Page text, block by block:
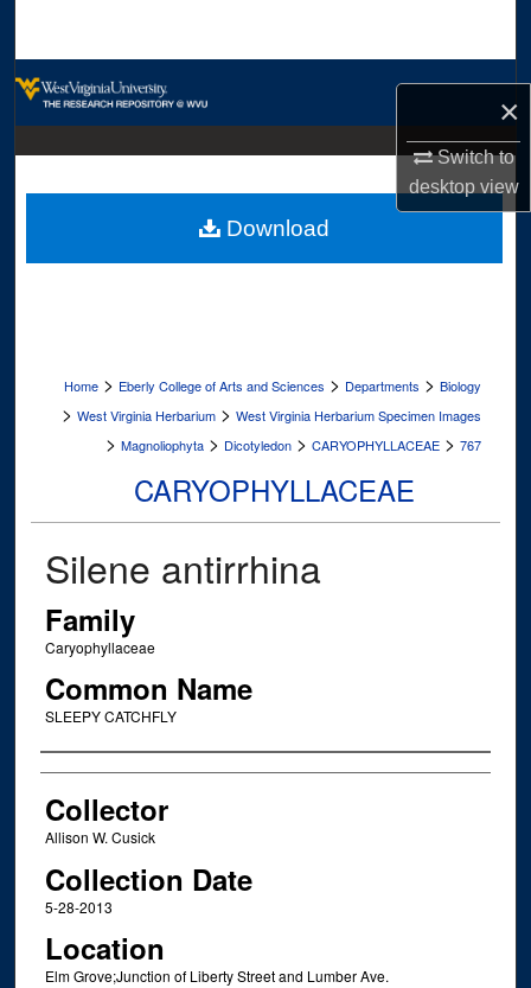
×
Switch to
desktopview
Digital Commons Network™
Home > Eberly College of Arts and Sciences > Departments > Biology
> West Virginia Herbarium > West Virginia Herbarium Specimen Images
> Magnoliophyta > Dicotyledon > CARYOPHYLLACEAE > 767
CARYOPHYLLACEAE
Silene antirrhina
Family
Caryophyllaceae
Common Name
SLEEPY CATCHFLY
Creator
Collector
Allison W. Cusick
Collection Date
5-28-2013
Location
Elm Grove;Junction of Liberty Street and Lumber Ave.
Download